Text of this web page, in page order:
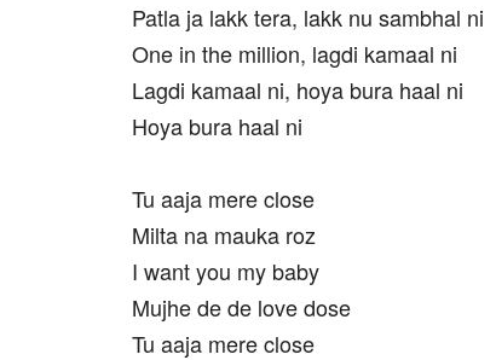
Patla ja lakk tera, lakk nu sambhal ni
One in the million, lagdi kamaal ni
Lagdi kamaal ni, hoya bura haal ni
Hoya bura haal ni
Tu aaja mere close
Milta na mauka roz
I want you my baby
Mujhe de de love dose
Tu aaja mere close